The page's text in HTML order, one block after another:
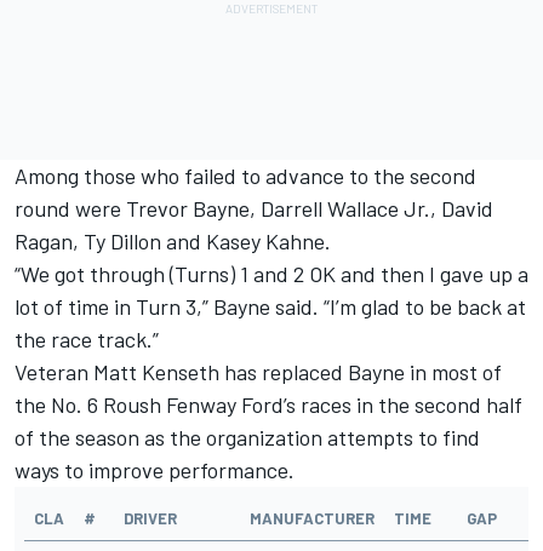
Among those who failed to advance to the second
round were Trevor Bayne, Darrell Wallace Jr., David
Ragan, Ty Dillon and Kasey Kahne.
“We got through (Turns) 1 and 2 OK and then I gave up a
lot of time in Turn 3,” Bayne said. “I’m glad to be back at
the race track.”
Veteran Matt Kenseth has replaced Bayne in most of
the No. 6 Roush Fenway Ford’s races in the second half
of the season as the organization attempts to find
ways to improve performance.
CLA # DRIVER MANUFACTURER TIME GAP